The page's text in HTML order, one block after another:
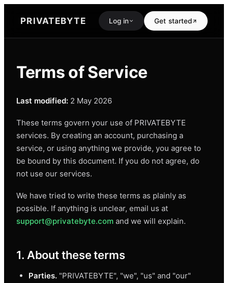
PRIVATEBYTE Log in Get started
Terms of Service
Last modified: 2 May 2026
These terms govern your use of PRIVATEBYTE
services. By creating an account, purchasing a
service, or using anything we provide, you agree to
be bound by this document. If you do not agree, do
not use our services.
We have tried to write these terms as plainly as
possible. If anything is unclear, email us at
support@privatebyte.com and we will explain.
1. About these terms
Parties. "PRIVATEBYTE", "we", "us" and "our"